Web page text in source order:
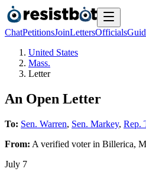
ChatPetitionsJoinLettersOfficials
United States
Mass.
Letter
An Open Letter
To: Sen. Warren, Sen. Markey, Rep.
From: A verified voterin Billerica,
July 7